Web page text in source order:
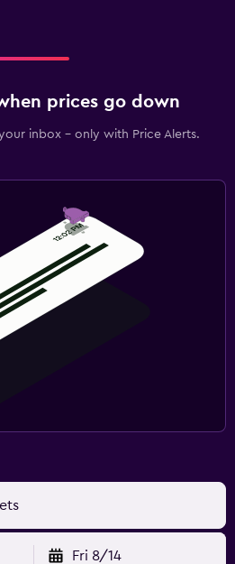
prices go down
inbox - only with Price Alerts.
Fri 8/14